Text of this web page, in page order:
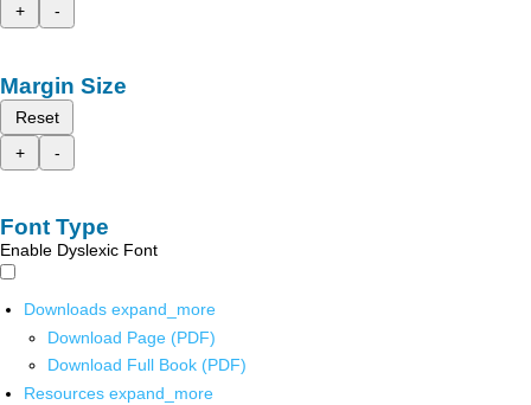
+
-
Margin Size
Reset
+
-
Font Type
Enable Dyslexic Font
Downloads expand_more
Download Page (PDF)
Download Full Book (PDF)
Resources expand_more